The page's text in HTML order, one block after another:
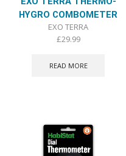
HYGRO COMBOMETER
EXO TERRA
£29.99
READ MORE